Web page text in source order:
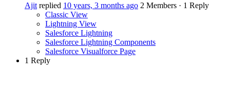
Ajit replied 10 years, 3 months ago 2 Members · 1 Reply
Classic View
Lightning View
Salesforce Lightning
Salesforce Lightning Components
Salesforce Visualforce Page
1 Reply